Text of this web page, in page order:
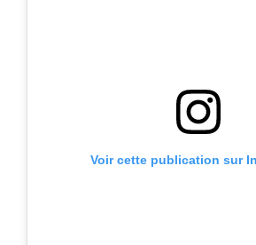
Voir cette publication sur